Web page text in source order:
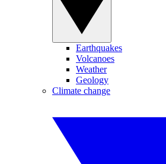
Earthquakes
Volcanoes
Weather
Geology
Climate change